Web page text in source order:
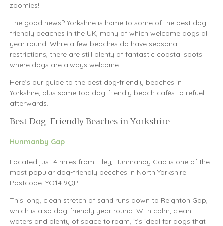
zoomies!
The good news? Yorkshire is home to some of the best dog-
friendly beaches in the UK, many of which welcome dogs all
year round. While a few beaches do have seasonal
restrictions, there are still plenty of fantastic coastal spots
where dogs are always welcome.
Here’s our guide to the best dog-friendly beaches in
Yorkshire, plus some top dog-friendly beach cafés to refuel
afterwards.
Best Dog-Friendly Beaches in Yorkshire
Hunmanby Gap
Located just 4 miles from Filey, Hunmanby Gap is one of the
most popular dog-friendly beaches in North Yorkshire.
Postcode: YO14 9QP
This long, clean stretch of sand runs down to Reighton Gap,
which is also dog-friendly year-round. With calm, clean
waters and plenty of space to roam, it’s ideal for dogs that